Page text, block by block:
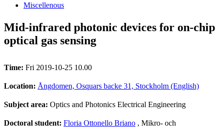
Miscellenous
Mid-infrared photonic devices for on-chip
optical gas sensing
Time: Fri 2019-10-25 10.00
Location: Ångdomen, Osquars backe 31, Stockholm (English)
Subject area: Optics and Photonics Electrical Engineering
Doctoral student: Floria Ottonello Briano , Mikro- och